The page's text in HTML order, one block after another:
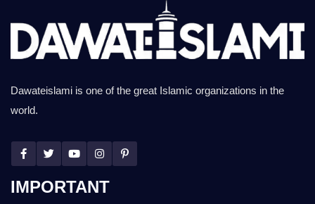
Dawateislami is one of the great Islamic organizations in the
world.
IMPORTANT